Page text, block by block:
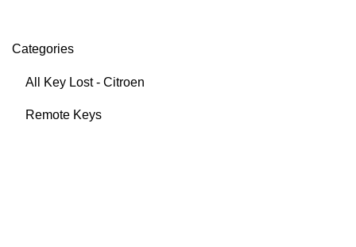
Categories
All Key Lost - Citroen
Remote Keys